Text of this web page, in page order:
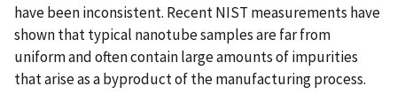
have been inconsistent. Recent NIST measurements have
shown that typical nanotube samples are far from
uniform and often contain large amounts of impurities
that arise as a byproduct of the manufacturing process.